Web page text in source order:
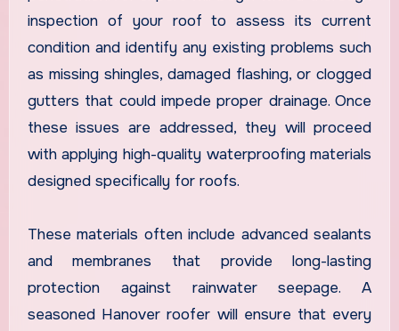
inspection of your roof to assess its current
condition and identify any existing problems such
as missing shingles, damaged flashing, or clogged
gutters that could impede proper drainage. Once
these issues are addressed, they will proceed
with applying high-quality waterproofing materials
designed specifically for roofs.
These materials often include advanced sealants
and membranes that provide long-lasting
protection against rainwater seepage. A
seasoned Hanover roofer will ensure that every